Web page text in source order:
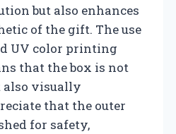
but also enhances
of the gift. The use
UV color printing
that the box is not
also visually
that the outer
for safety,